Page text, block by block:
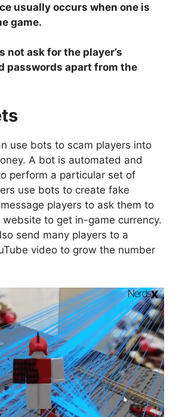
usually occurs when one is
game.
not ask for the player’s
passwords apart from the
use bots to scam players into
A bot is automated and
perform a particular set of
use bots to create fake
players to ask them to
to get in-game currency.
send many players to a
video to grow the number